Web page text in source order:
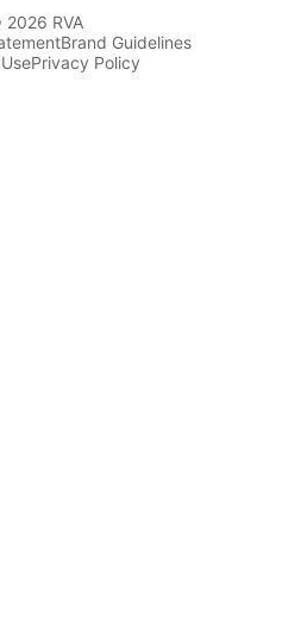
RVA
Brand Guidelines
Privacy Policy